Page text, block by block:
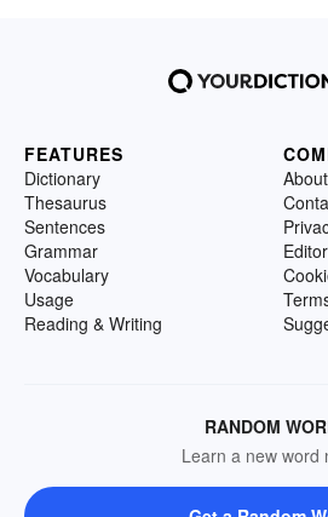
FEATURES
Dictionary
Thesaurus
Sentences
Grammar
Vocabulary
Usage
Reading & Writing
RANDOM
Learn a new word